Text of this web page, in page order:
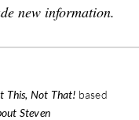
new information.
This, Not That! based
Steven